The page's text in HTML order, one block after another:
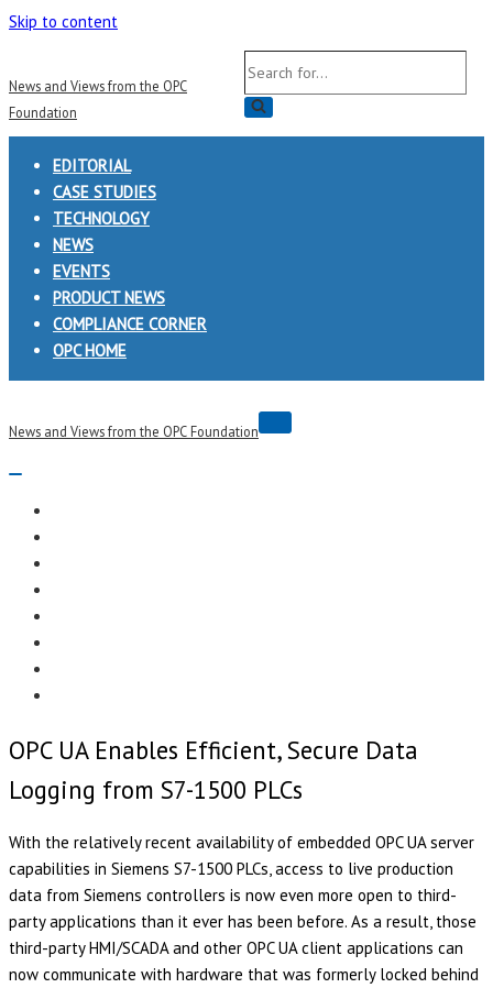
Skip to content
News and Views from the OPC
Foundation
Search
for...
EDITORIAL
CASE STUDIES
TECHNOLOGY
NEWS
EVENTS
PRODUCT NEWS
COMPLIANCE CORNER
OPC HOME
News and Views from the OPC Foundation
Navigation
OPC UA Enables Efficient, Secure Data
Logging from S7-1500 PLCs
With the relatively recent availability of embedded OPC UA server
capabilities in Siemens S7-1500 PLCs, access to live production
data from Siemens controllers is now even more open to third-
party applications than it ever has been before. As a result, those
third-party HMI/SCADA and other OPC UA client applications can
now communicate with hardware that was formerly locked behind